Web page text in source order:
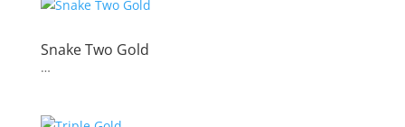
Snake Two Gold
…